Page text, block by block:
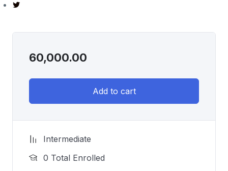
60,000.00
Add to cart
Intermediate
0 Total Enrolled